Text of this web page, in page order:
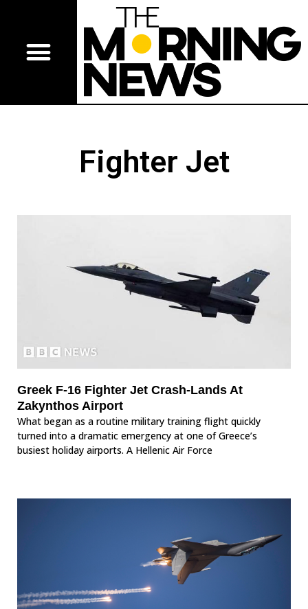
Fighter Jet
Greek F-16 Fighter Jet Crash-Lands At
Zakynthos Airport
What began as a routine military training flight quickly
turned into a dramatic emergency at one of Greece’s
busiest holiday airports. A Hellenic Air Force